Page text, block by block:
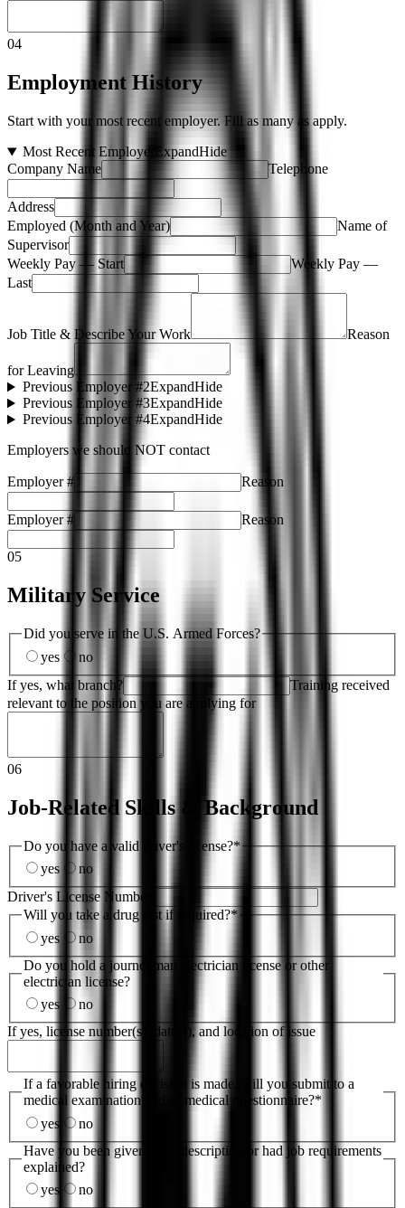
04
Employment History
Start with your most recent employer. Fill as many as apply.
Most Recent Employer
ExpandHide
Company Name
Telephone
Address
Employed (Month and Year)
Name of
Supervisor
Weekly Pay — Start
Weekly Pay —
Last
Job Title & Describe Your Work Reason
for Leaving
Previous Employer #2ExpandHide
Previous Employer #3ExpandHide
Previous Employer #4ExpandHide
Employers we should NOT contact
Employer # Reason
Employer # Reason
05
Military Service
Did you serve in the U.S. Armed Forces?
yes
no
If yes, what branch?
Training received
relevant to the position you are applying for
06
Job-Related Skills & Background
Do you have a valid driver's license?*
yes
no
Driver's License Number
Will you take a drug test if required?*
yes
no
Do you hold a journeyman electrician license or other
electrician license?
yes
no
If yes, license number(s), date(s), and location of issue
If a favorable hiring decision is made, will you submit to a
medical examination and/or medical questionnaire?*
yes
no
Have you been given a job description or had job requirements
explained?
yes
no